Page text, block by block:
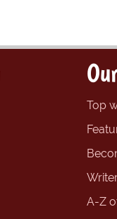
Top
A-Z